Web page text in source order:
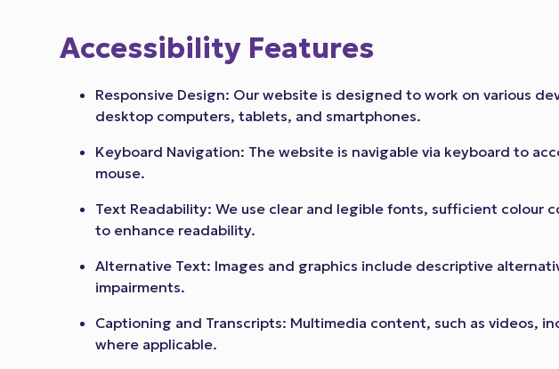
Accessibility Features
Responsive Design: Our website is designed to work on various
desktop computers, tablets, and smartphones.
Keyboard Navigation: The website is navigable via keyboard to
mouse.
Text Readability: We use clear and legible fonts, sufficient colour
to enhance readability.
Alternative Text: Images and graphics include descriptive
impairments.
Captioning and Transcripts: Multimedia content, such as videos,
where applicable.